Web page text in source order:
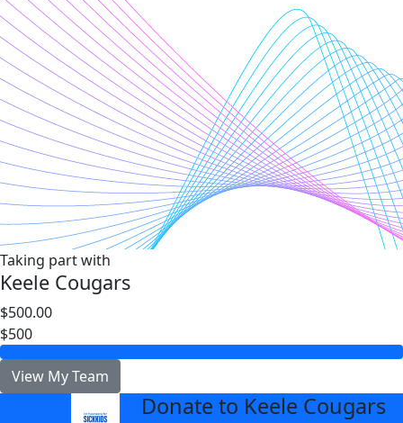
Taking part with
Keele Cougars
$500.00
$500
View My Team
Donate to Keele Cougars